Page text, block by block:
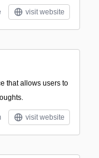
visit website
that allows users to
visit website